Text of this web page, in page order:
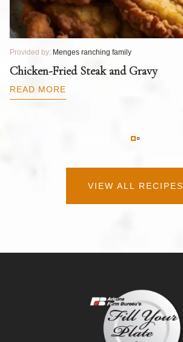
Provided by: Menges ranching family
Chicken-Fried Steak and Gravy
READ MORE
VIEW ALL RECIPES